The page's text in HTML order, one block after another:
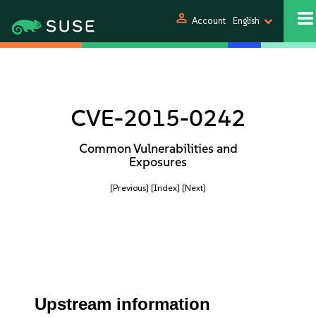
person Account English
CVE-2015-0242
Common Vulnerabilities and
Exposures
[Previous] [Index] [Next]
Upstream information